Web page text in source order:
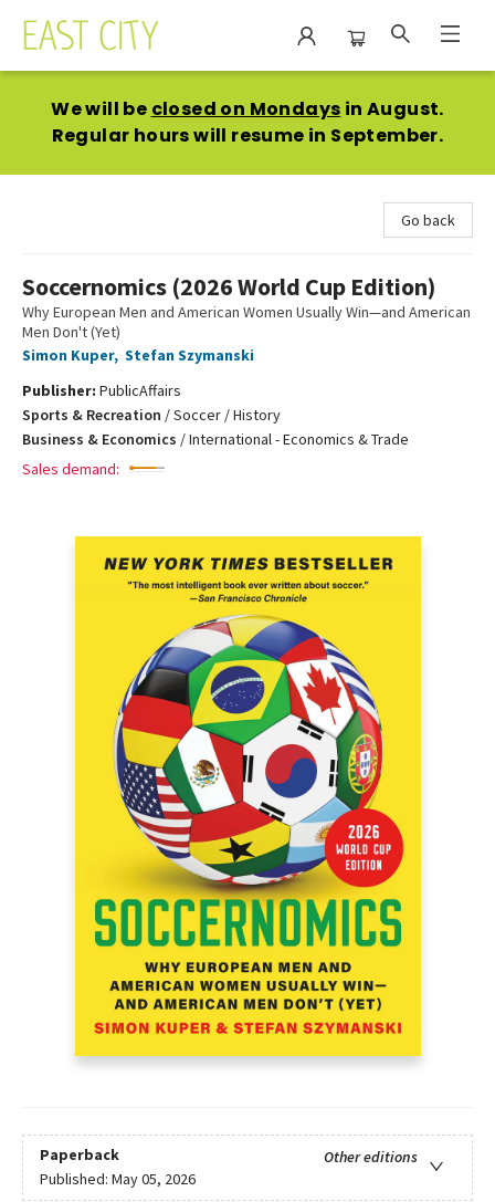
We will be closed on Mondays in August.
Regular hours will resume in September.
Go back
Soccernomics (2026 World Cup Edition)
Why European Men and American Women Usually Win—and American
Men Don't (Yet)
Simon Kuper, Stefan Szymanski
Publisher: PublicAffairs
Sports & Recreation /Soccer / History
Business & Economics /International - Economics & Trade
Sales demand:
Paperback
Other editions
Published: May 05, 2026